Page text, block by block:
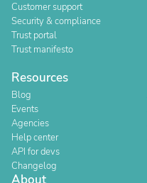
Customer support
Security & compliance
Trust portal
Trust manifesto
Resources
Blog
Events
Agencies
Help center
API for devs
Changelog